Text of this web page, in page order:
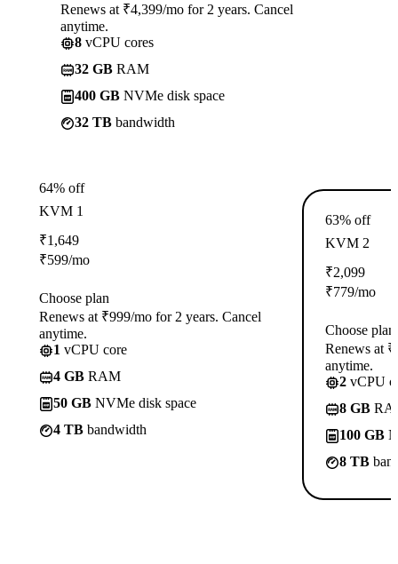
Renews at ₹4,399/mo for 2 years. Cancel
anytime.
8 vCPU cores
32 GB RAM
400 GB NVMe disk space
32 TB bandwidth
64% off
KVM 1
₹1,649
₹599/mo
Choose plan
Renews at ₹999/mo for 2 years. Cancel
anytime.
1 vCPU core
4 GB RAM
50 GB NVMe disk space
4 TB bandwidth
63% off
KVM 2
₹2,099
₹779/mo
Choose plan
Renews at
anytime.
2 vCPU
8 GB
100 GB
8 TB